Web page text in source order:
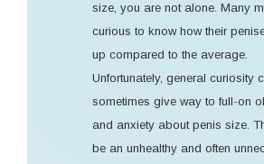
size, you are not alone. Many
curious to know how their
up compared to the average.
Unfortunately, general curiosity
sometimes give way to full-on
and anxiety about penis size.
be an unhealthy and often